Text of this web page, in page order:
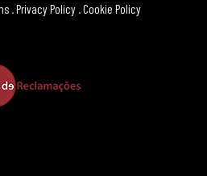
Privacy Policy Cookie Policy